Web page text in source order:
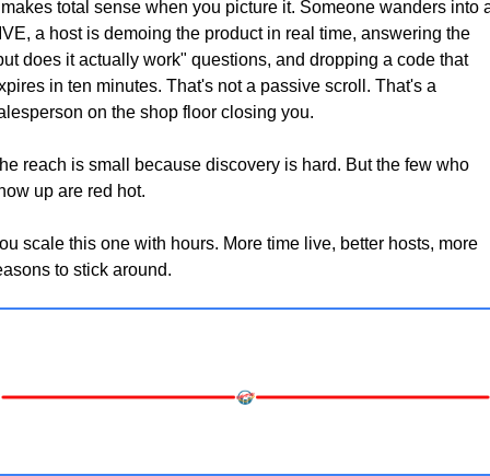
total sense when you picture it. Someone wanders into
a host is demoing the product in real time, answering the
does it actually work" questions, and dropping a code that
in ten minutes. That's not a passive scroll. That's a
on the shop floor closing you.
reach is small because discovery is hard. But the few who
up are red hot.
scale this one with hours. More time live, better hosts, more
to stick around.